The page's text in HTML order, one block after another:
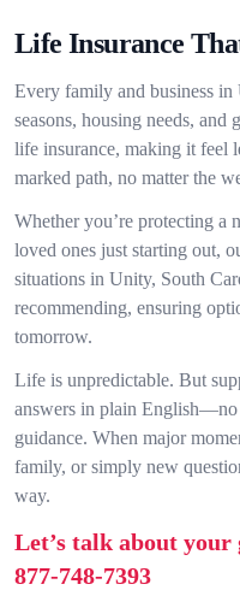
Life Insurance
Every family and business
seasons, housing needs,
life insurance, making it feel
marked path, no matter the
Whether you’re protecting a
loved ones just starting out,
situations in Unity, South
recommending, ensuring
tomorrow.
Life is unpredictable. But
answers in plain
guidance. When major
family, or simply new
way.
Let’s talk about
877-748-7393